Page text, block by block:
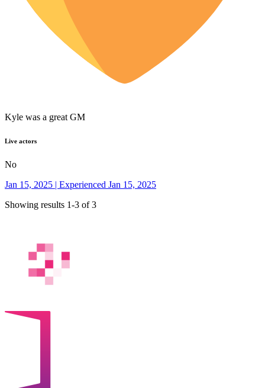
Kyle was a great GM
Live actors
No
Jan 15, 2025 | Experienced Jan 15, 2025
Showing results 1-3 of 3